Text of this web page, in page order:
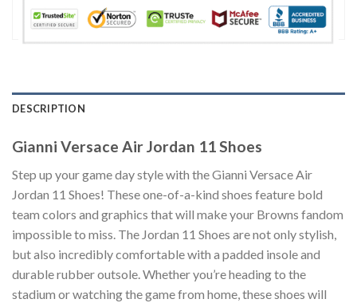
DESCRIPTION
Gianni Versace Air Jordan 11 Shoes
Step up your game day style with the Gianni Versace Air
Jordan 11 Shoes! These one-of-a-kind shoes feature bold
team colors and graphics that will make your Browns fandom
impossible to miss. The Jordan 11 Shoes are not only stylish,
but also incredibly comfortable with a padded insole and
durable rubber outsole. Whether you’re heading to the
stadium or watching the game from home, these shoes will